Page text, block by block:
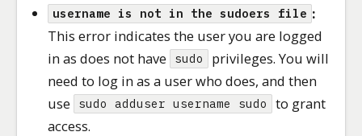
username is not in the sudoers file :
This error indicates the user you are logged
in as does not have
sudo
privileges. You will
need to log in as a user who does, and then
use
sudo adduser username sudo
to grant
access.